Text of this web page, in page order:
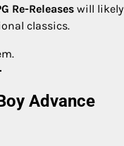
Re-Releases will likely
classics.
Advance